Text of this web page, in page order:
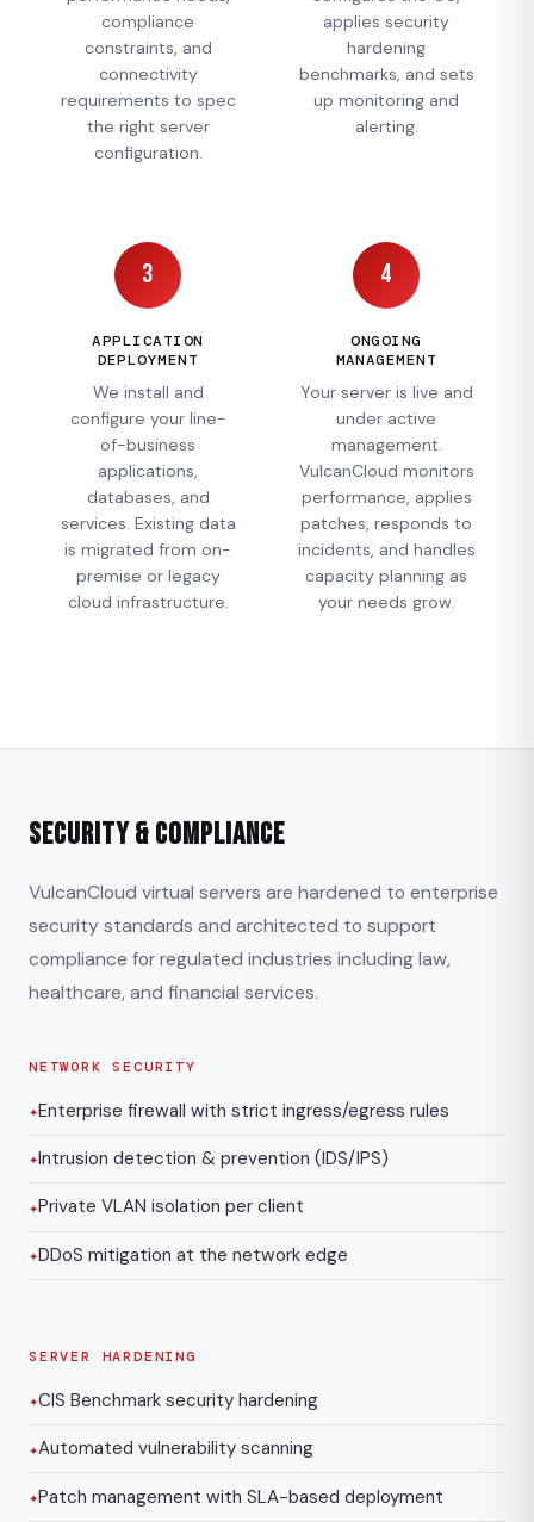
compliance
constraints, and
connectivity
requirements to spec
the right server
configuration.
applies security
hardening
benchmarks, and sets
up monitoring and
alerting.
3
APPLICATION
DEPLOYMENT
We install and
configure your line-
of-business
applications,
databases, and
services. Existing data
is migrated from on-
premise or legacy
cloud infrastructure.
4
ONGOING
MANAGEMENT
Your server is live and
under active
management.
VulcanCloud monitors
performance, applies
patches, responds to
incidents, and handles
capacity planning as
your needs grow.
Security & Compliance
VulcanCloud virtual servers are hardened to enterprise
security standards and architected to support
compliance for regulated industries including law,
healthcare, and financial services.
NETWORK SECURITY
Enterprise firewall with strict ingress/egress rules
Intrusion detection & prevention (IDS/IPS)
Private VLAN isolation per client
DDoS mitigation at the network edge
SERVER HARDENING
CIS Benchmark security hardening
Automated vulnerability scanning
Patch management with SLA-based deployment